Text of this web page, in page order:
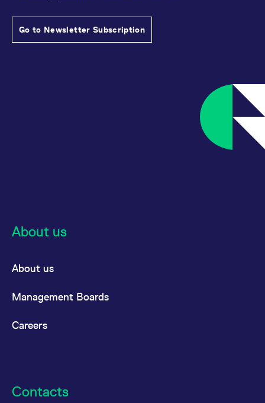
Go to Newsletter Subscription
About us
About us
Management Boards
Careers
Contacts